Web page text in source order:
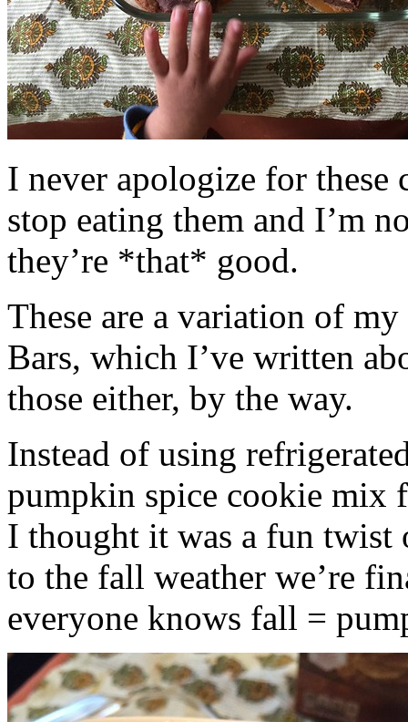
I never apologize for these
stop eating them and I’m
they’re *that* good.
These are a variation of
Bars, which I’ve written
those either, by the way.
Instead of using
pumpkin spice cookie mix
I thought it was a fun twist
to the fall weather we’re
everyone knows fall =